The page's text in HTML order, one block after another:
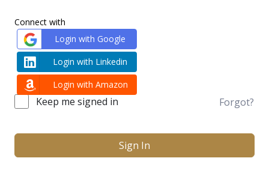
Connect with
Login with Google
Login with Linkedin
Login with Amazon
Keep me signed in Forgot?
Sign In